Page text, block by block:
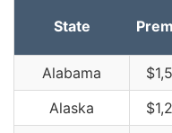
State
Alabama
Alaska